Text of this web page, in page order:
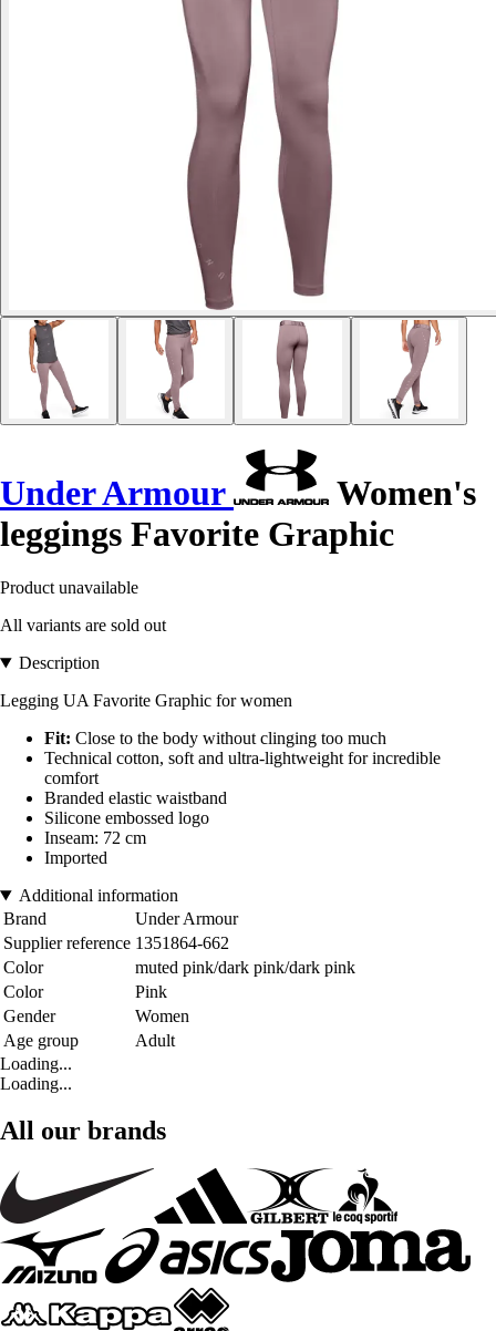
Under Armour
Women's
leggings Favorite Graphic
Product unavailable
All variants are sold out
Description
Legging UA Favorite Graphic for women
Fit: Close to the body without clinging too much
Technical cotton, soft and ultra-lightweight for incredible
comfort
Branded elastic waistband
Silicone embossed logo
Inseam: 72 cm
Imported
Additional information
Brand
Under Armour
Supplier reference 1351864-662
Color
muted pink/dark pink/dark pink
Color
Pink
Gender
Women
Age group
Adult
Loading...
Loading...
All our brands